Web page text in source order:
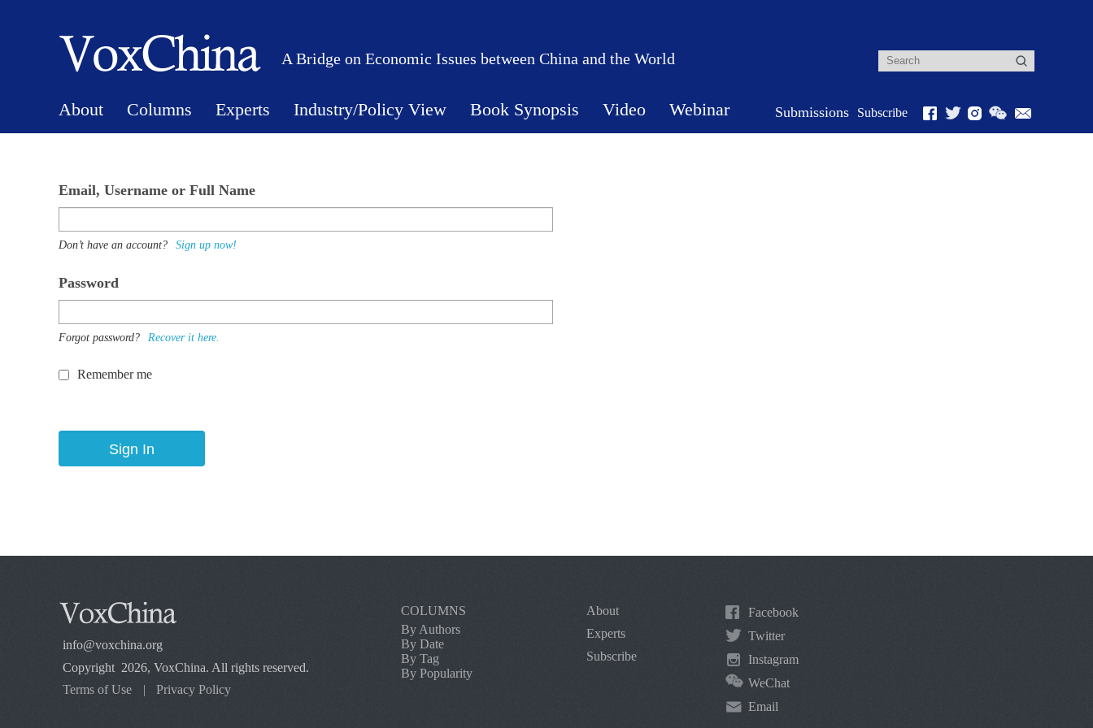
A Bridge on Economic Issues between China and the World
About Columns Experts Industry/Policy View Book Synopsis Video Webinar Submissions Subscribe
Email, Username or Full Name
Don’t have an account? Sign up now!
Password
Forgot password? Recover it here.
Remember me
info@voxchina.org
Copyright 2026, VoxChina. All rights reserved.
Terms of Use
| Privacy Policy
COLUMNS
By Authors
By Date
By Tag
By Popularity
About
Experts
Subscribe
Facebook
Twitter
Instagram
WeChat
Email